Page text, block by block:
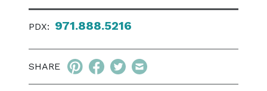
PDX: 971.888.5216
SHARE